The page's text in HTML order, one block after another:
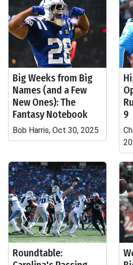
Big Weeks from Big
Names (and a Few
New Ones): The
Fantasy Notebook
Bob Harris, Oct 30, 2025
9
Roundtable: